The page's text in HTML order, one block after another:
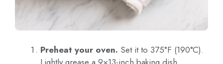
Preheat your oven. Set it to 375°F (190°C).